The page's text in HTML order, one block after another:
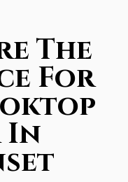
The
For
In